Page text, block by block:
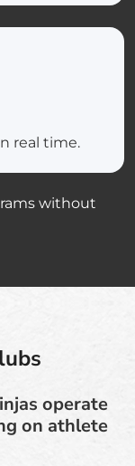
real time.
without
operate
on athlete